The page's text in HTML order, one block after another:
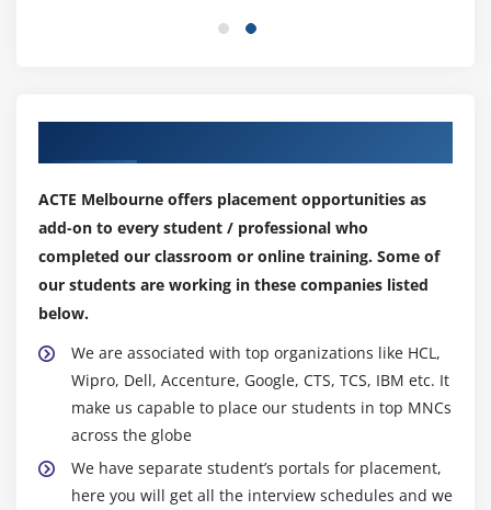
Calculating Running Total
Filters Introduction
Quick Filters
Filters on Dimensions
Conditional Filters
Top and Bottom Filters
Filters on Measures
Context Filters
Slicing Fliters
Data Source Filters
ACTE Melbourne offers placement opportunities as
add-on to every student / professional who
completed our classroom or online training. Some of
our students are working in these companies listed
below.
We are associated with top organizations like HCL,
Wipro, Dell, Accenture, Google, CTS, TCS, IBM etc. It
make us capable to place our students in top MNCs
across the globe
We have separate student’s portals for placement,
here you will get all the interview schedules and we